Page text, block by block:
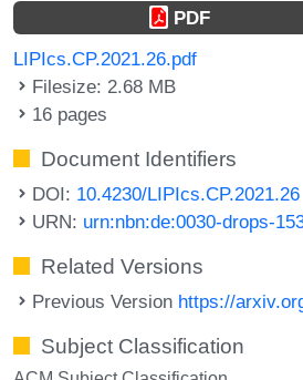
PDF
LIPIcs.CP.2021.26.pdf
Filesize: 2.68 MB
16 pages
Document Identifiers
DOI: 10.4230/LIPIcs.CP.2021.26
URN: urn:nbn:de:0030-drops-
Related Versions
Previous Version https://
Subject Classification